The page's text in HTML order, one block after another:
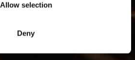
Allow selection
Deny